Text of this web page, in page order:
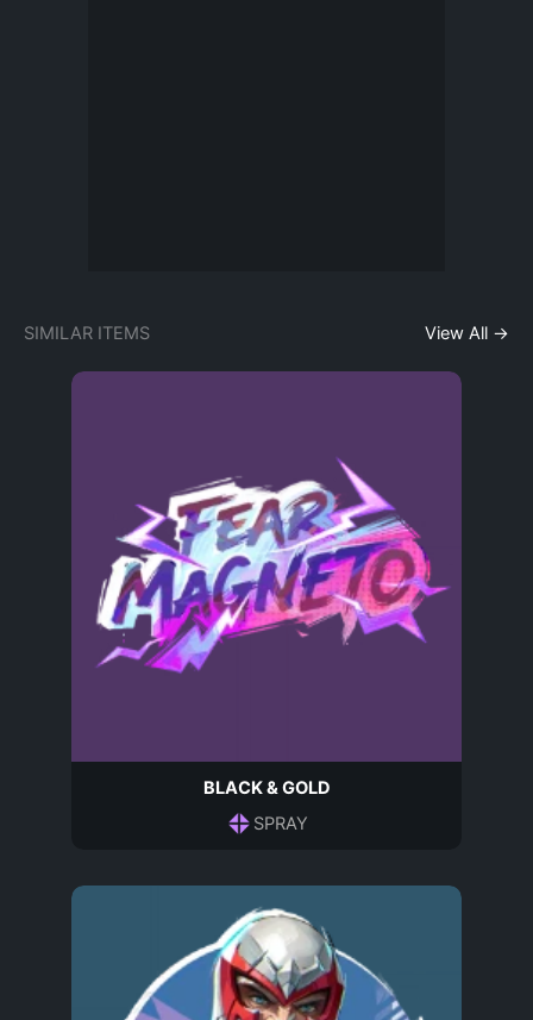
SIMILAR ITEMS View All →
BLACK & GOLD
SPRAY